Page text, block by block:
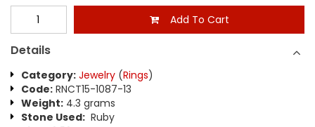
Add To Cart
Details
Category: Jewelry (Rings)
Code: RNCT15-1087-13
Weight: 4.3 grams
Stone Used: Ruby